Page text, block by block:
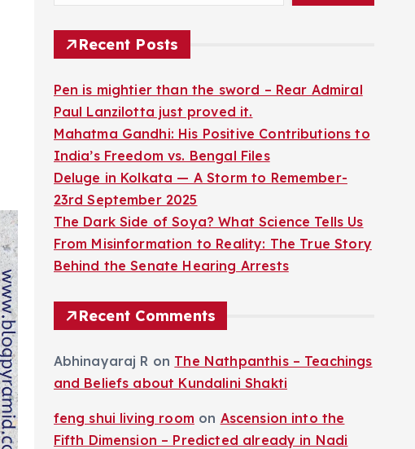
Recent Posts
Pen is mightier than the sword – Rear Admiral
Paul Lanzilotta just proved it.
Mahatma Gandhi: His Positive Contributions to
India’s Freedom vs. Bengal Files
Deluge in Kolkata — A Storm to Remember-
23rd September 2025
The Dark Side of Soya? What Science Tells Us
From Misinformation to Reality: The True Story
Behind the Senate Hearing Arrests
Recent Comments
Abhinayaraj R on The Nathpanthis – Teachings
and Beliefs about Kundalini Shakti
feng shui living room on Ascension into the
Fifth Dimension – Predicted already in Nadi